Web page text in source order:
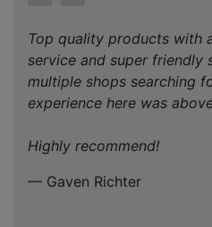
Top quality products with
service and super friendly
multiple shops searching
experience here was
Highly recommend!
— Gaven Richter